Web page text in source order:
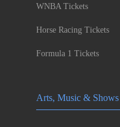
WNBA Tickets
Horse Racing Tickets
Formula 1 Tickets
Arts, Music & Shows